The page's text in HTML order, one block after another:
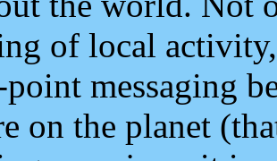
of local
messaging
on the planet